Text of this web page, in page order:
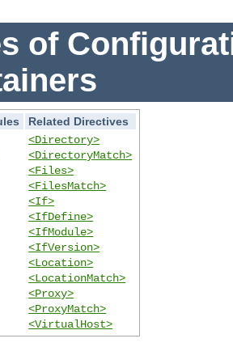
of
Related Directives
<Directory>
<DirectoryMatch>
<Files>
<FilesMatch>
<If>
<IfDefine>
<IfModule>
<IfVersion>
<Location>
<LocationMatch>
<Proxy>
<ProxyMatch>
<VirtualHost>